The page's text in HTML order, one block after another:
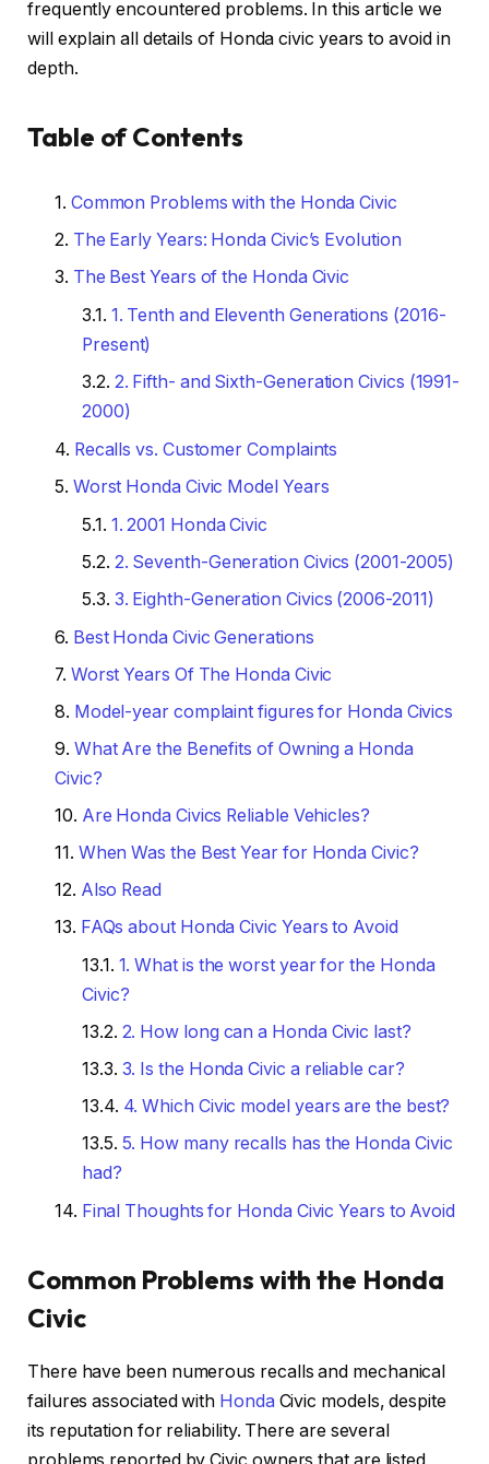
frequently encountered problems. In this article we
will explain all details of Honda civic years to avoid in
depth.
Table of Contents
Common Problems with the Honda Civic
The Early Years: Honda Civic’s Evolution
The Best Years of the Honda Civic
1. Tenth and Eleventh Generations (2016-
Present)
2. Fifth- and Sixth-Generation Civics (1991-
2000)
Recalls vs. Customer Complaints
Worst Honda Civic Model Years
1. 2001 Honda Civic
2. Seventh-Generation Civics (2001-2005)
3. Eighth-Generation Civics (2006-2011)
Best Honda Civic Generations
Worst Years Of The Honda Civic
Model-year complaint figures for Honda Civics
What Are the Benefits of Owning a Honda
Civic?
Are Honda Civics Reliable Vehicles?
When Was the Best Year for Honda Civic?
Also Read
FAQs about Honda Civic Years to Avoid
1. What is the worst year for the Honda
Civic?
2. How long can a Honda Civic last?
3. Is the Honda Civic a reliable car?
4. Which Civic model years are the best?
5. How many recalls has the Honda Civic
had?
Final Thoughts for Honda Civic Years to Avoid
Common Problems with the Honda
Civic
There have been numerous recalls and mechanical
failures associated with Honda Civic models, despite
its reputation for reliability. There are several